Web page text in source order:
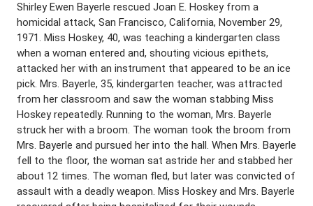
Shirley Ewen Bayerle rescued Joan E. Hoskey from a
homicidal attack, San Francisco, California, November 29,
1971. Miss Hoskey, 40, was teaching a kindergarten class
when a woman entered and, shouting vicious epithets,
attacked her with an instrument that appeared to be an ice
pick. Mrs. Bayerle, 35, kindergarten teacher, was attracted
from her classroom and saw the woman stabbing Miss
Hoskey repeatedly. Running to the woman, Mrs. Bayerle
struck her with a broom. The woman took the broom from
Mrs. Bayerle and pursued her into the hall. When Mrs. Bayerle
fell to the floor, the woman sat astride her and stabbed her
about 12 times. The woman fled, but later was convicted of
assault with a deadly weapon. Miss Hoskey and Mrs. Bayerle